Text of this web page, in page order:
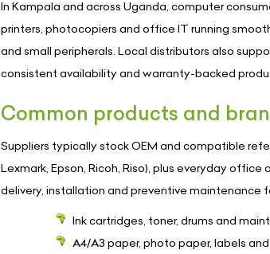
In Kampala and across Uganda, computer
printers, photocopiers and office IT running
and small peripherals. Local distributors also
consistent availability and warranty-backed
Common products and
Suppliers typically stock OEM and compatible
Lexmark, Epson, Ricoh, Riso), plus everyday
delivery, installation and preventive maintenance
Ink cartridges, toner, drums and
A4/A3 paper, photo paper, labels